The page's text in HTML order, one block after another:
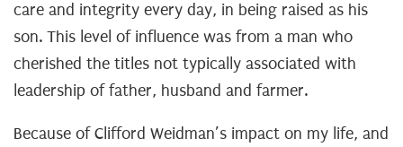
care and integrity every day, in being raised as his
son. This level of influence was from a man who
cherished the titles not typically associated with
leadership of father, husband and farmer.
Because of Clifford Weidman’s impact on my life, and